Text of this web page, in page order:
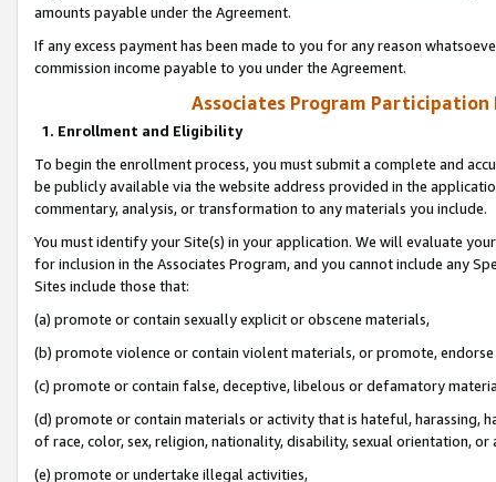
amounts payable under the Agreement.
If any excess payment has been made to you for any reason
commission income payable to you under the Agreement.
Associates Program Participation
1. Enrollment and Eligibility
To begin the enrollment process, you must submit a complete and
be publicly available via the website address provided in the
commentary, analysis, or transformation to any materials you include.
You must identify your Site(s) in your application. We will evaluate
for inclusion in the Associates Program, and you cannot include any
Sites include those that:
(a) promote or contain sexually explicit or obscene materials,
(b) promote violence or contain violent materials, or promote,
(c) promote or contain false, deceptive, libelous or defamatory
(d) promote or contain materials or activity that is hateful, harassing,
of race, color, sex, religion, nationality, disability, sexual orientation, or
(e) promote or undertake illegal activities,